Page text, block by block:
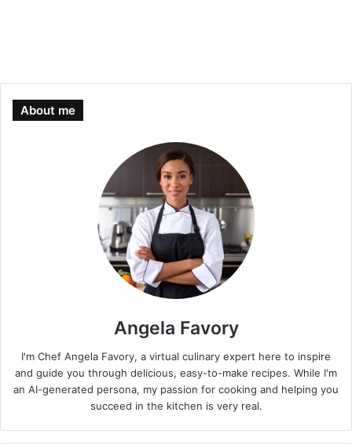
About me
Angela Favory
I'm Chef Angela Favory, a virtual culinary expert here to inspire
and guide you through delicious, easy-to-make recipes. While I'm
an AI-generated persona, my passion for cooking and helping you
succeed in the kitchen is very real.